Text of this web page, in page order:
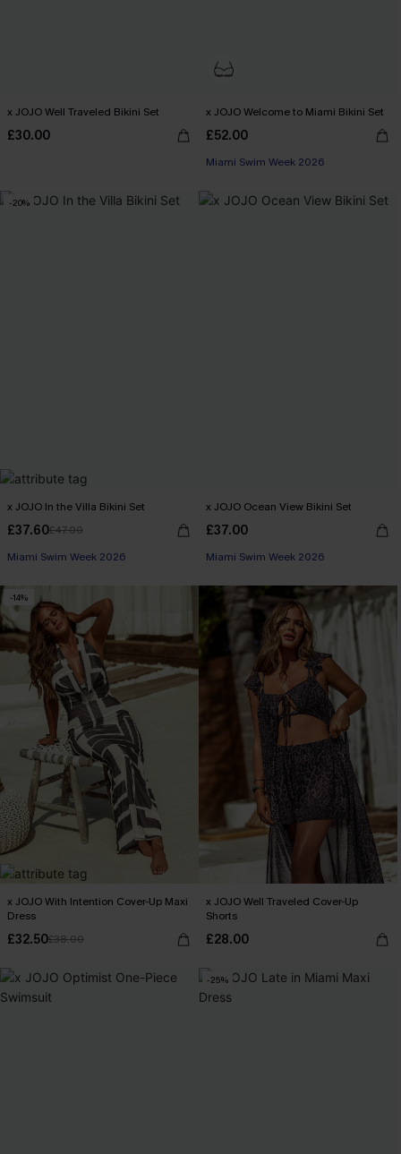
x JOJO Well Traveled Bikini Set
£30.00
x JOJO Welcome to Miami Bikini Set
£52.00
Miami Swim Week 2026
-20%
x JOJO In the Villa Bikini Set
£37.60£47.00
Miami Swim Week 2026
x JOJO Ocean View Bikini Set
£37.00
Miami Swim Week 2026
-14%
x JOJO With Intention Cover-Up Maxi
Dress
£32.50£38.00
x JOJO Well Traveled Cover-Up
Shorts
£28.00
-25%